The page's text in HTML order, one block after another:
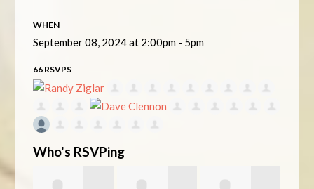
WHEN
September 08, 2024 at 2:00pm - 5pm
66 RSVPS
Who's RSVPing